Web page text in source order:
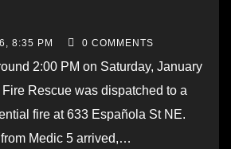
8:35 PM 0 COMMENTS
2:00 PM on Saturday, January
Rescue was dispatched to a
fire at 633 Española St NE.
Medic 5 arrived,…